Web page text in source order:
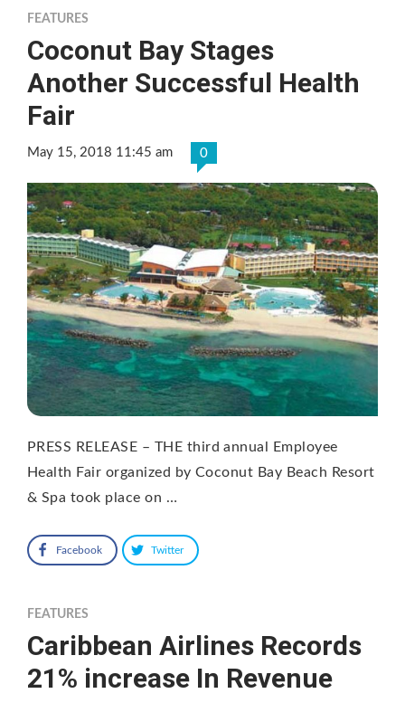
FEATURES
Coconut Bay Stages
Another Successful Health
Fair
May 15, 2018 11:45 am 0
PRESS RELEASE – THE third annual Employee
Health Fair organized by Coconut Bay Beach Resort
& Spa took place on …
Facebook Twitter
FEATURES
Caribbean Airlines Records
21% increase In Revenue